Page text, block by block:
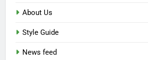
About Us
Style Guide
News feed